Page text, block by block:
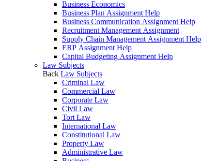
Business Economics
Business Plan Assignment Help
Business Communication Assignment Help
Recruitment Management Assignment
Supply Chain Management Assignment Help
ERP Assignment Help
Capital Budgeting Assignment Help
Law Subjects
Back Law Subjects
Criminal Law
Commercial Law
Corporate Law
Civil Law
Tort Law
International Law
Constitutional Law
Property Law
Administrative Law